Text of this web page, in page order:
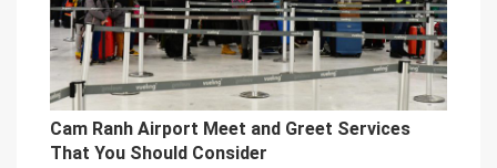
Cam Ranh Airport Meet and Greet Services
That You Should Consider